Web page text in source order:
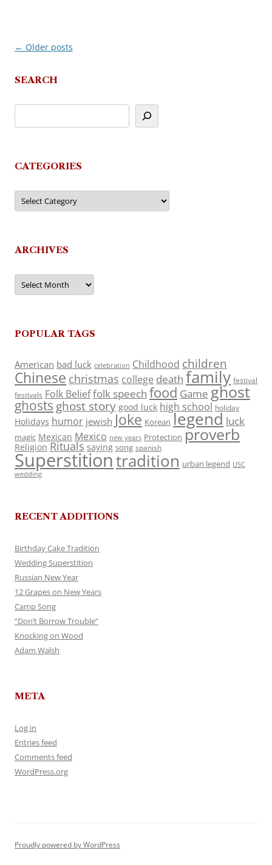
Post
← Older posts
SEARCH
CATEGORIES
Categories
ARCHIVES
Archives
POPULAR TAGS
American bad luck celebration Childhood children
Chinese christmas college death family festival
festivals Folk Belieffolk speech food Game ghost
ghosts ghost story good luck high school holiday
Holidays humor jewish Joke Korean legend luck
magic Mexican Mexico new years Protection proverb
Religion Rituals saying song spanish
Superstitiontradition urban legend USC
wedding
RECENT ADDITIONS
Birthday Cake Tradition
Wedding Superstition
Russian New Year
12 Grapes on New Years
Camp Song
“Don’t Borrow Trouble”
Knocking on Wood
Adam Walsh
META
Log in
Entries feed
Comments feed
WordPress.org
Proudly powered by WordPress